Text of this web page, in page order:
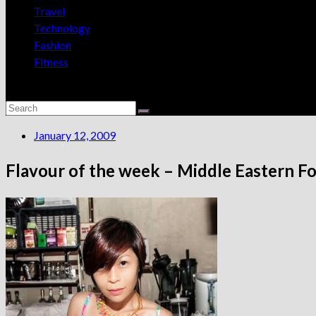
Travel
Technology
Fashion
Fitness
January 12, 2009
Flavour of the week – Middle Eastern